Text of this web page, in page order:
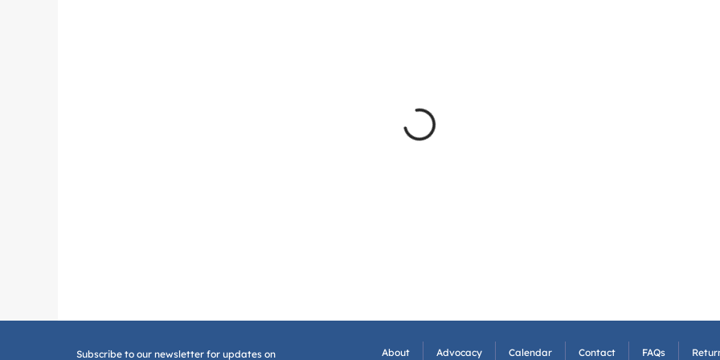
Subscribe to our newsletter for updates on About Advocacy Calendar Contact FAQs